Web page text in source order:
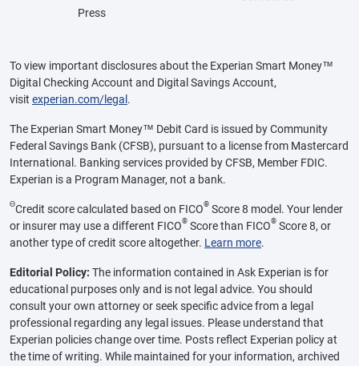
Press
To view important disclosures about the Experian Smart Money™
Digital Checking Account and Digital Savings Account,
visit experian.com/legal .
The Experian Smart Money™ Debit Card is issued by Community
Federal Savings Bank (CFSB), pursuant to a license from Mastercard
International. Banking services provided by CFSB, Member FDIC.
Experian is a Program Manager, not a bank.
ΘCredit score calculated based on FICO® Score 8 model. Your lender
or insurer may use a different FICO® Score than FICO® Score 8, or
another type of credit score altogether. Learn more.
Editorial Policy: The information contained in Ask Experian is for
educational purposes only and is not legal advice. You should
consult your own attorney or seek specific advice from a legal
professional regarding any legal issues. Please understand that
Experian policies change over time. Posts reflect Experian policy at
the time of writing. While maintained for your information, archived